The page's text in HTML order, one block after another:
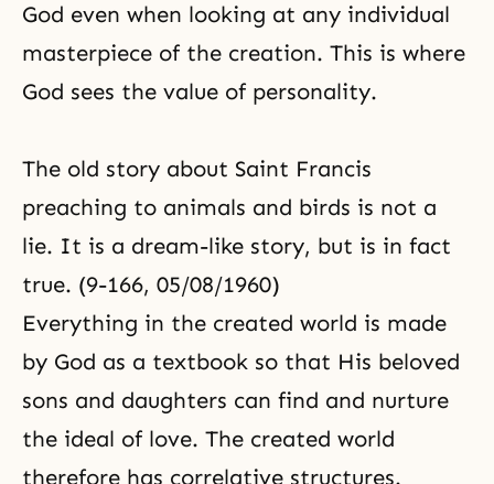
God even when looking at any individual
masterpiece of the creation. This is where
God sees the value of personality.
The old story about Saint Francis
preaching to animals and birds is not a
lie. It is a dream-like story, but is in fact
true. (9-166, 05/08/1960)
Everything in the created world is made
by God as a textbook so that His beloved
sons and daughters can find and nurture
the ideal of love. The created world
therefore has correlative structures.